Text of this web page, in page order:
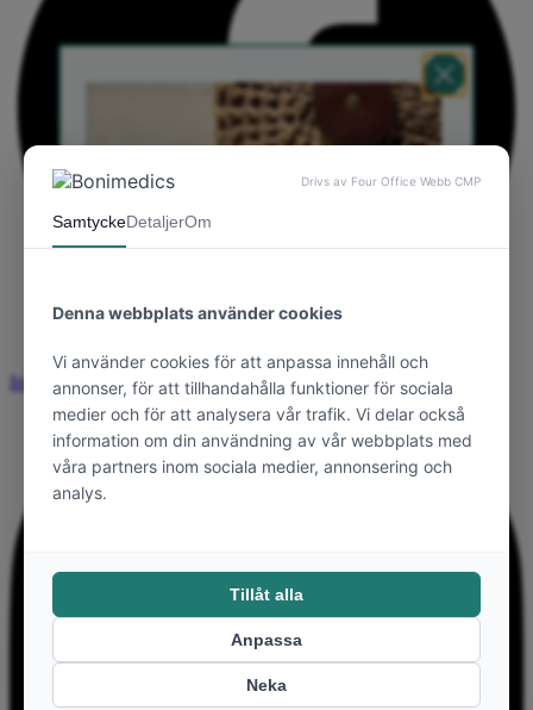
Instagram
Välkommen till Bonimedics
Yay! Du får 10 %
Ja tack!